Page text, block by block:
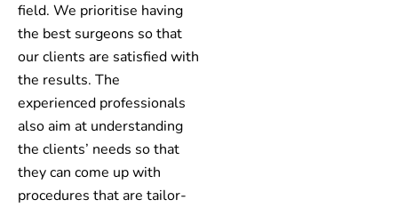
field. We prioritise having
the best surgeons so that
our clients are satisfied with
the results. The
experienced professionals
also aim at understanding
the clients’ needs so that
they can come up with
procedures that are tailor-